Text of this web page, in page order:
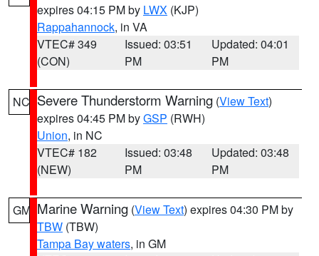
expires 04:15 PM by LWX (KJP)
Rappahannock, in VA
VTEC# 349
(CON)
Issued: 03:51
PM
Updated: 04:01
PM
NC Severe Thunderstorm Warning (View Text)
expires 04:45 PM byGSP (RWH)
Union, in NC
VTEC# 182
(NEW)
Issued: 03:48
PM
Updated: 03:48
PM
GM Marine Warning (View Text) expires 04:30 PM by
TBW (TBW)
Tampa Bay waters, in GM